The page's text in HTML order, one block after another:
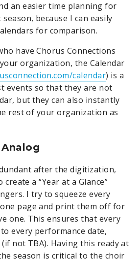
an easier time planning for
because I can easily
for comparison.
have Chorus Connections
organization, the Calendar
calendar) is a
events so that they are not
but they can also instantly
rest of your organization as
after the digitization,
a “Year at a Glance”
I try to squeeze every
page and print them off for
one. This ensures that every
every performance date,
not TBA). Having this ready at
season is critical to the choir